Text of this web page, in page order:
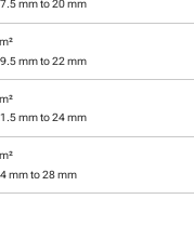
mm to 20 mm
mm to 22 mm
mm to 24 mm
mm to 28 mm